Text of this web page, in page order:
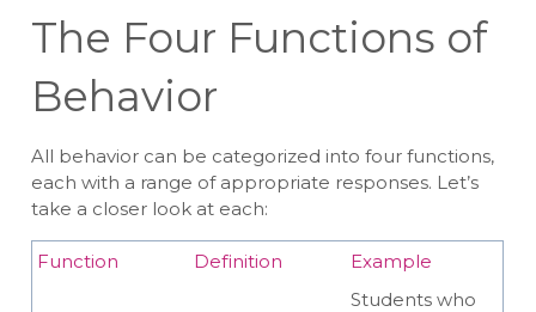
The Four Functions of
Behavior
All behavior can be categorized into four functions,
each with a range of appropriate responses. Let’s
take a closer look at each:
Function Definition Example
Students who